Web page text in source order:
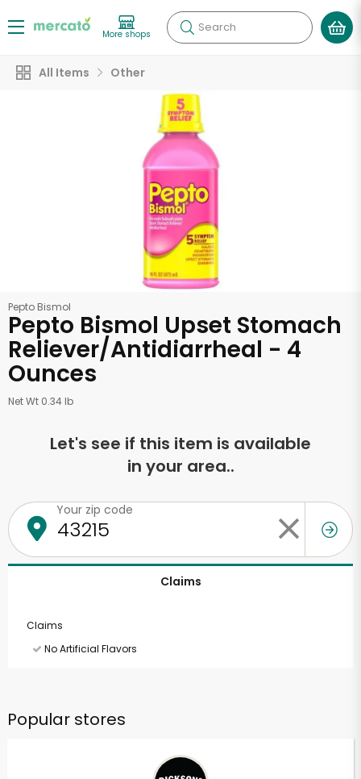
More shops Search
All Items Other
Pepto Bismol
Pepto Bismol Upset Stomach
Reliever/Antidiarrheal - 4
Ounces
Net Wt 0.34 lb
Let's see if this item is available
in your area..
Your zip code
Claims
Claims
No Artificial Flavors
Popular stores